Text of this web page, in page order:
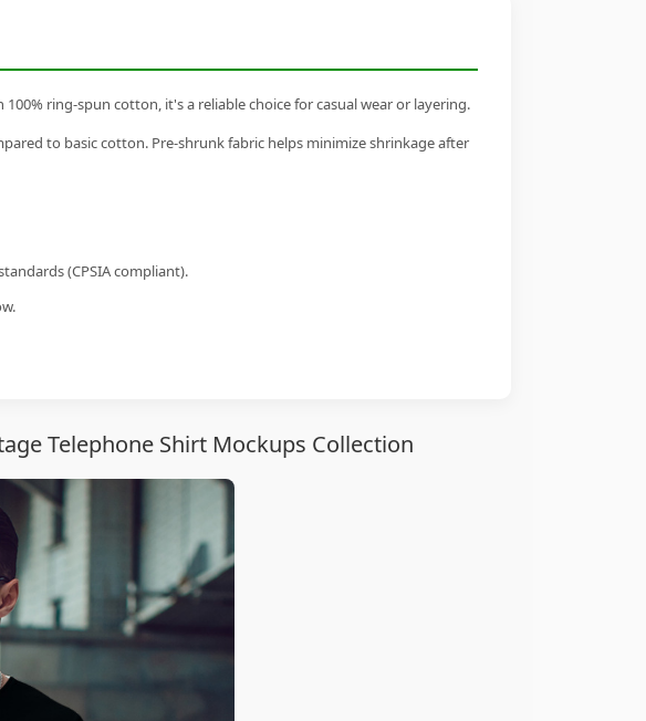
ring-spun cotton, it's a reliable choice for casual wear or layering.
to basic cotton. Pre-shrunk fabric helps minimize shrinkage after
(CPSIA compliant).
Telephone Shirt Mockups Collection